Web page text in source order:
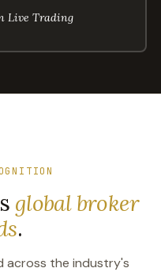
Live Trading
global broker
.
across the industry's